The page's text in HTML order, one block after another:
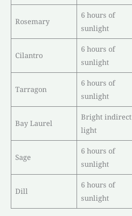
Rosemary
6 hours of
sunlight
Cilantro
6 hours of
sunlight
Tarragon
6 hours of
sunlight
Bay Laurel
Bright indirect
light
Sage
6 hours of
sunlight
Dill
6 hours of
sunlight